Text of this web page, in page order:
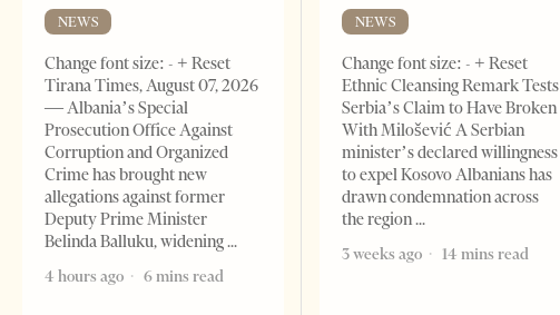
NEWS
Change font size: - + Reset
Tirana Times, August 07, 2026
— Albania’s Special
Prosecution Office Against
Corruption and Organized
Crime has brought new
allegations against former
Deputy Prime Minister
Belinda Balluku, widening
4 hours ago
6 mins read
NEWS
Change font size: - + Reset
Ethnic Cleansing Remark Tests
Serbia’s Claim to Have Broken
With Milošević A Serbian
minister’s declared willingness
to expel Kosovo Albanians has
drawn condemnation across
the region
3 weeks ago
14 mins read